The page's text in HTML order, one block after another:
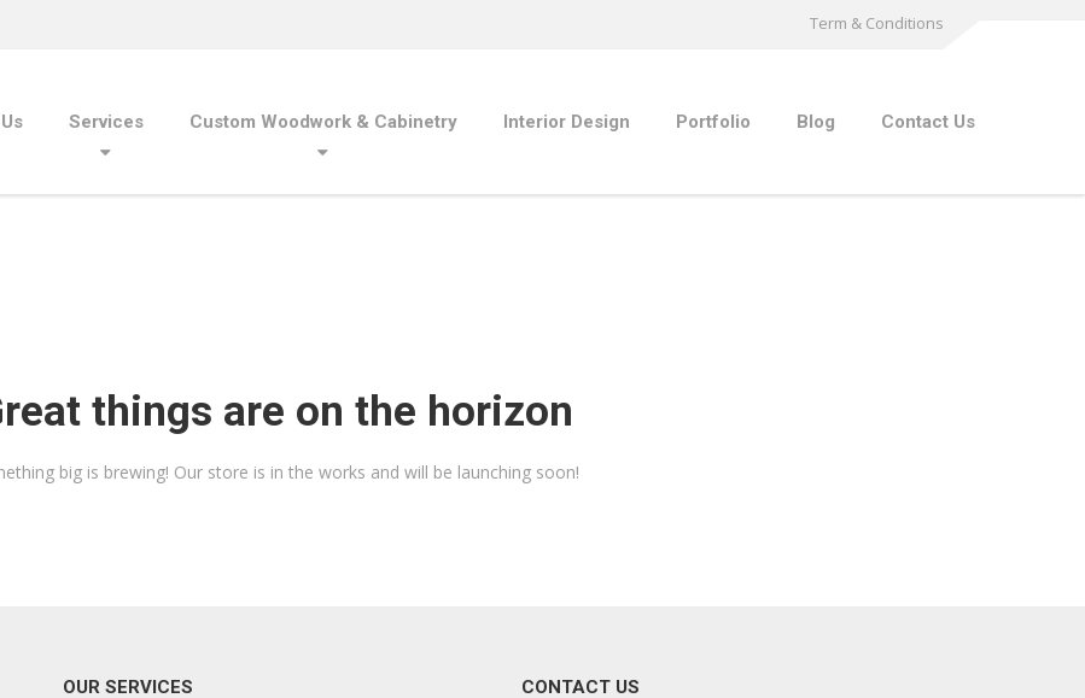
Term & Conditions
Services Custom Woodwork & Cabinetry Interior Design Portfolio Blog Contact Us
things are on the horizon
big is brewing! Our store is in the works and will be launching soon!
OUR SERVICES CONTACT US